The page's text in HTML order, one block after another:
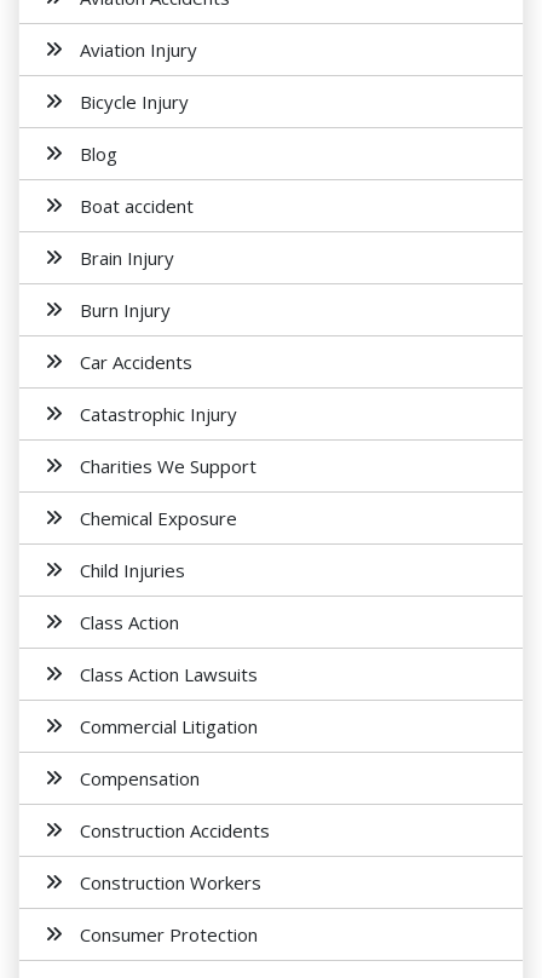
Aviation Injury
Bicycle Injury
Blog
Boat accident
Brain Injury
Burn Injury
Car Accidents
Catastrophic Injury
Charities We Support
Chemical Exposure
Child Injuries
Class Action
Class Action Lawsuits
Commercial Litigation
Compensation
Construction Accidents
Construction Workers
Consumer Protection